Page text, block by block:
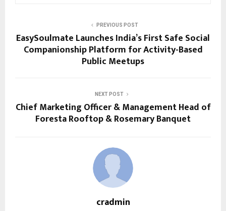
PREVIOUS POST
EasySoulmate Launches India’s First Safe Social
Companionship Platform for Activity-Based
Public Meetups
NEXT POST
Chief Marketing Officer & Management Head of
Foresta Rooftop & Rosemary Banquet
cradmin